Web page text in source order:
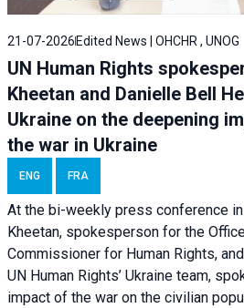
21-07-2026 Edited News | OHCHR , UNOG
UN Human Rights
Kheetan and Danielle Bell
Ukraine on the deepening
the war in Ukraine
ENG FRA
At the bi-weekly press conference in
Kheetan, spokesperson for the
Commissioner for Human Rights,
UN Human Rights’ Ukraine team,
impact of the war on the civilian